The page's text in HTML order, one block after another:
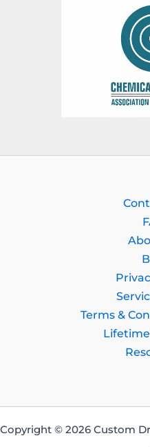
Terms &
Copyright © 2026 Custom